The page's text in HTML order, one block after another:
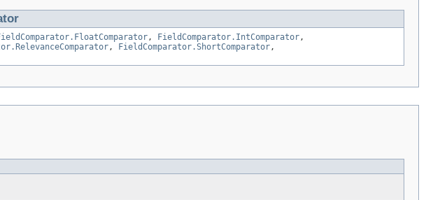
, FieldComparator.IntComparator,
, FieldComparator.ShortComparator,